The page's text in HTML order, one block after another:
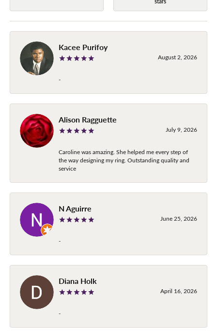
Kacee Purifoy
August 2, 2026
-
Alison Ragguette
July 9, 2026
Caroline was amazing. She helped me every step of
the way designing my ring. Outstanding quality and
service
N Aguirre
June 25, 2026
-
Diana Holk
April 16, 2026
-